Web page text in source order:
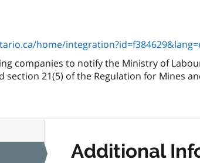
home/
companies to notify the Ministry of
section 21(5) of the Regulation for Mines
Additional